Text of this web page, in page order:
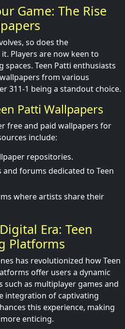
Game: The Rise
so does the
Players are now keen to
Teen Patti enthusiasts
from various
311-1 being a standout choice.
Patti Wallpapers
free and paid wallpapers for
include:
repositories.
forums dedicated to Teen
where artists share their
Era: Teen
Platforms
has revolutionized how Teen
offer users a dynamic
such as multiplayer games and
integration of captivating
this experience, making
enticing.